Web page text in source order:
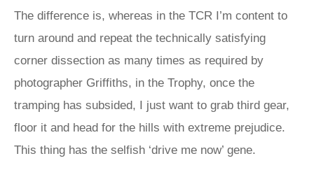
The difference is, whereas in the TCR I’m content to
turn around and repeat the technically satisfying
corner dissection as many times as required by
photographer Griffiths, in the Trophy, once the
tramping has subsided, I just want to grab third gear,
floor it and head for the hills with extreme prejudice.
This thing has the selfish ‘drive me now’ gene.